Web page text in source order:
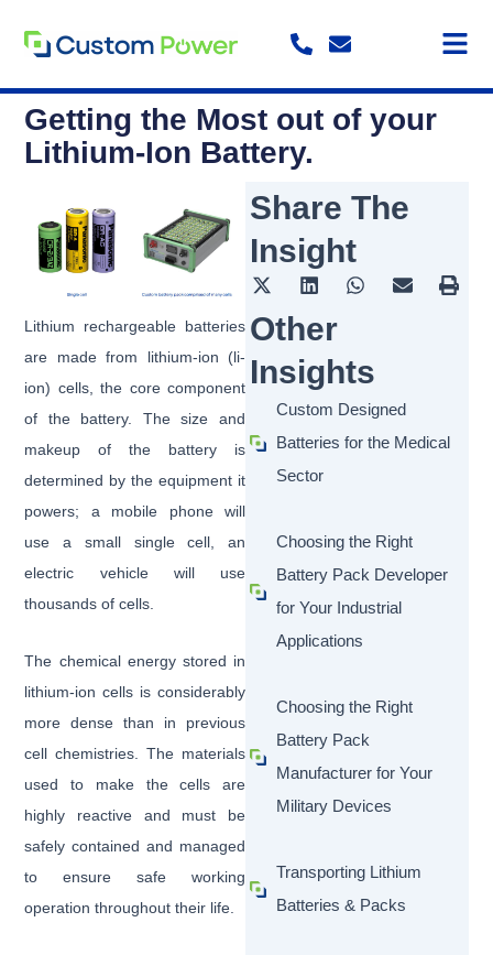
content
Getting the Most out of your
Lithium-Ion Battery.
Lithium rechargeable batteries
are made from lithium-ion (li-
ion) cells, the core component
of the battery. The size and
makeup of the battery is
determined by the equipment it
powers; a mobile phone will
use a small single cell, an
electric vehicle will use
thousands of cells.
The chemical energy stored in
lithium-ion cells is considerably
more dense than in previous
cell chemistries. The materials
used to make the cells are
highly reactive and must be
safely contained and managed
to ensure safe working
operation throughout their life.
Share The
Insight
Other
Insights
Custom Designed
Batteries for the Medical
Sector
Choosing the Right
Battery Pack Developer
for Your Industrial
Applications
Choosing the Right
Battery Pack
Manufacturer for Your
Military Devices
Transporting Lithium
Batteries & Packs